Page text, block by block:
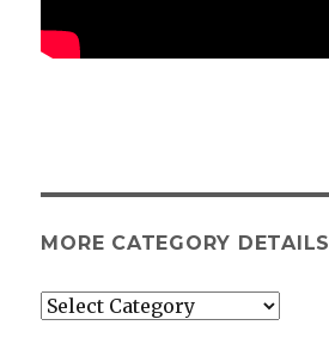
MORE CATEGORY DETAILS
More